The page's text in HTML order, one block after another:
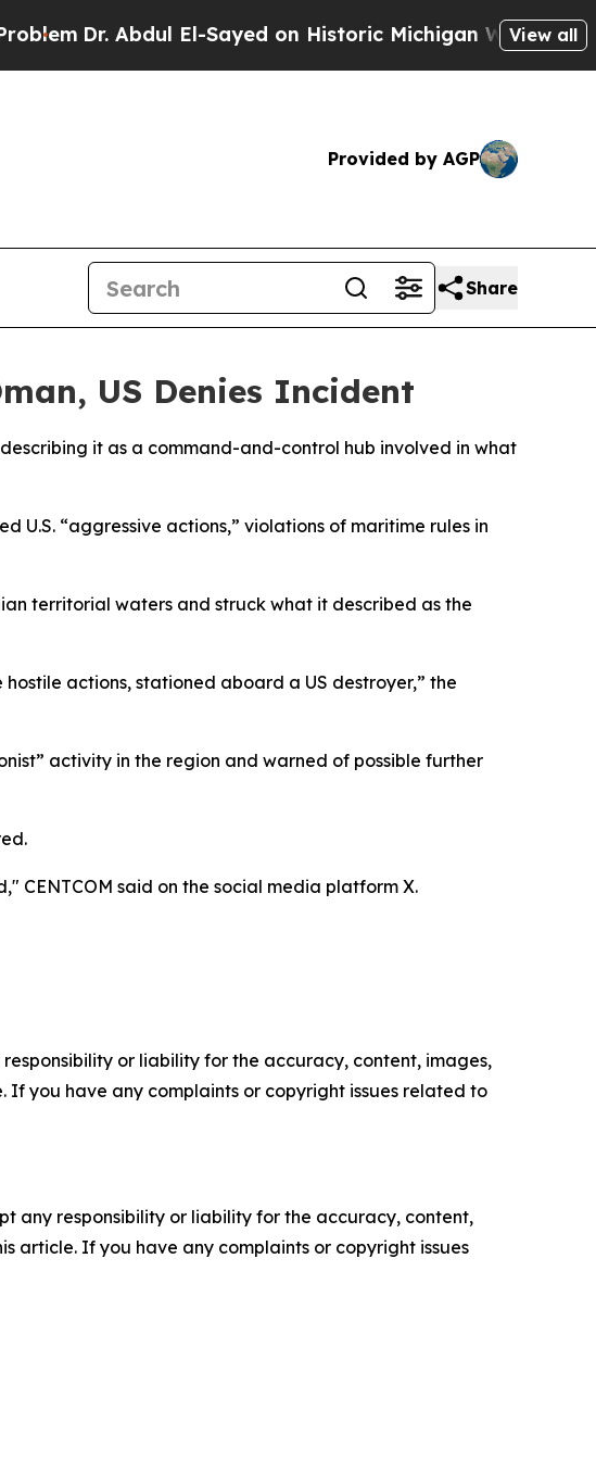
Dr. Abdul El-Sayed on Historic Michigan Win: “People
View all
Provided by AGP
Share
US Denies Incident
it as a command-and-control hub involved in what
“aggressive actions,” violations of maritime rules in
territorial waters and struck what it described as the
actions, stationed aboard a US destroyer,” the
activity in the region and warned of possible further
CENTCOM said on the social media platform X.
or liability for the accuracy, content, images,
you have any complaints or copyright issues related to
any responsibility or liability for the accuracy, content,
article. If you have any complaints or copyright issues